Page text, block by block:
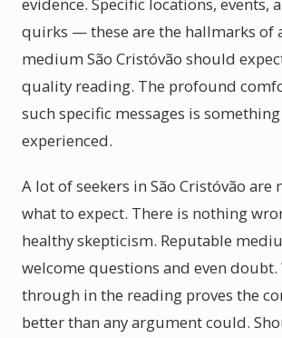
quirks — these are the hallmarks of
medium São Cristóvão should
quality reading. The profound
such specific messages is
experienced.
A lot of seekers in São Cristóvão are
what to expect. There is nothing
healthy skepticism. Reputable
welcome questions and even doubt.
through in the reading proves the
better than any argument could.